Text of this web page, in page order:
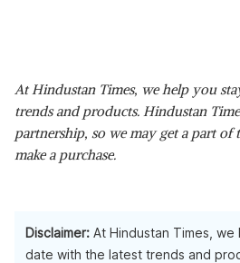
At Hindustan Times, we help you
trends and products. Hindustan
partnership, so we may get a part of
make a purchase.
Disclaimer: At Hindustan Times,
date with the latest trends and